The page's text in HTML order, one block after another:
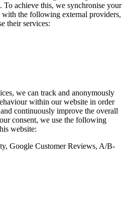
To achieve this, we synchronise your
with the following external providers,
their services:
we can track and anonymously
within our website in order
continuously improve the overall
consent, we use the following
website:
Google Customer Reviews, A/B-